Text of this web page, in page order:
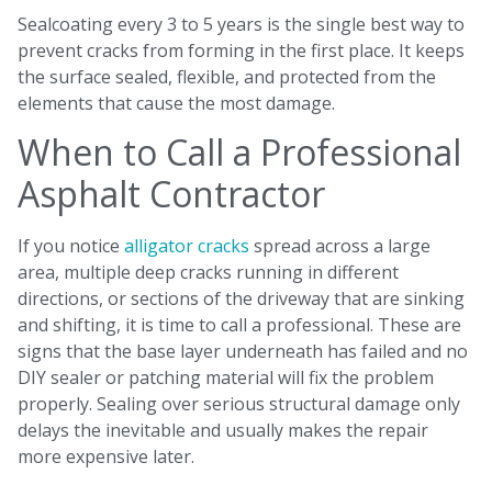
Sealcoating every 3 to 5 years is the single best way to
prevent cracks from forming in the first place. It keeps
the surface sealed, flexible, and protected from the
elements that cause the most damage.
When to Call a Professional
Asphalt Contractor
If you notice alligator cracks spread across a large
area, multiple deep cracks running in different
directions, or sections of the driveway that are sinking
and shifting, it is time to call a professional. These are
signs that the base layer underneath has failed and no
DIY sealer or patching material will fix the problem
properly. Sealing over serious structural damage only
delays the inevitable and usually makes the repair
more expensive later.